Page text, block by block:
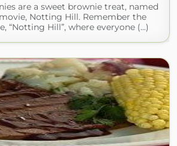
are a sweet brownie treat, named
Notting Hill. Remember the
“Notting Hill”, where everyone (...)